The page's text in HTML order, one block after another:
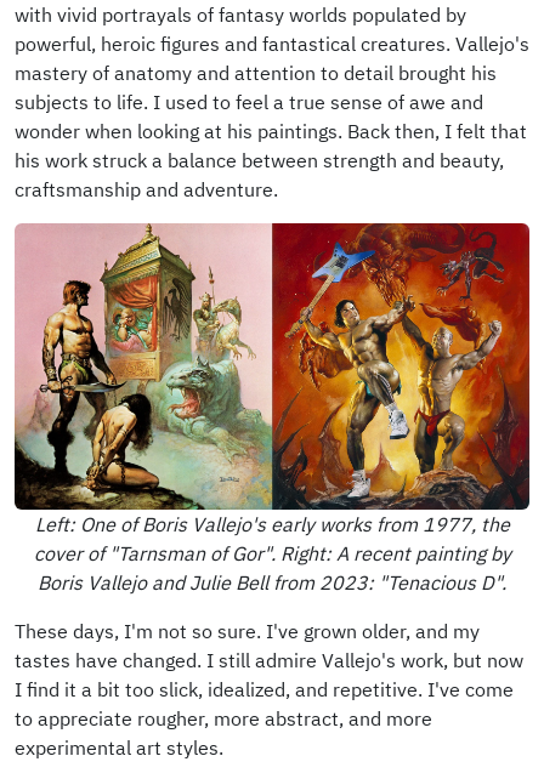
with vivid portrayals of fantasy worlds populated by
powerful, heroic figures and fantastical creatures. Vallejo's
mastery of anatomy and attention to detail brought his
subjects to life. I used to feel a true sense of awe and
wonder when looking at his paintings. Back then, I felt that
his work struck a balance between strength and beauty,
craftsmanship and adventure.
Left: One of Boris Vallejo's early works from 1977, the
cover of "Tarnsman of Gor". Right: A recent painting by
Boris Vallejo and Julie Bell from 2023: "Tenacious D".
These days, I'm not so sure. I've grown older, and my
tastes have changed. I still admire Vallejo's work, but now
I find it a bit too slick, idealized, and repetitive. I've come
to appreciate rougher, more abstract, and more
experimental art styles.